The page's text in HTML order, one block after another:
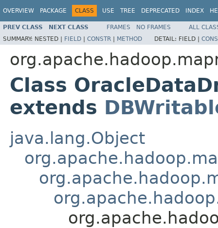
OVERVIEW PACKAGE CLASS USE TREE DEPRECATED INDEX
PREV CLASS NEXT CLASS FRAMES NO FRAMES
ALL
SUMMARY: NESTED | FIELD | CONSTR | METHOD DETAIL: FIELD |
Class
extends
java.lang.Object